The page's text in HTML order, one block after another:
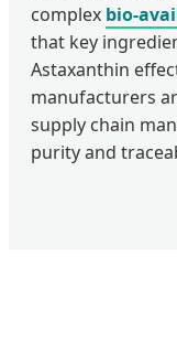
complex bio-
that key
Astaxanthin
manufacturers
supply chain
purity and